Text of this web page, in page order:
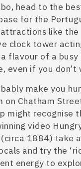
head to the
for the
like the
clock tower
flavour of a busy
even if you
make you
on Chatham
might recognise
video
1884) take
and try the
energy to